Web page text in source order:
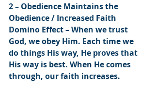
2 – Obedience Maintains the
Obedience / Increased Faith
Domino Effect – When we trust
God, we obey Him. Each time we
do things His way, He proves that
His way is best. When He comes
through, our faith increases.